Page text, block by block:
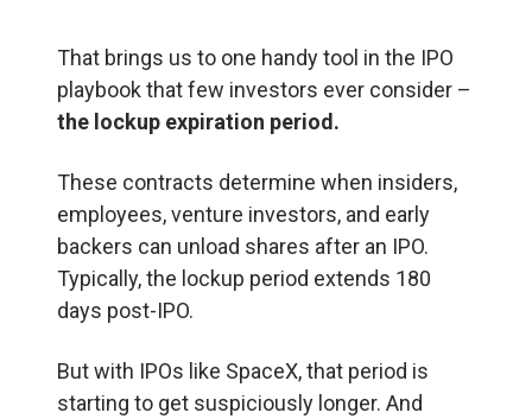
That brings us to one handy tool in the IPO
playbook that few investors ever consider –
the lockup expiration period.
These contracts determine when insiders,
employees, venture investors, and early
backers can unload shares after an IPO.
Typically, the lockup period extends 180
days post-IPO.
But with IPOs like SpaceX, that period is
starting to get suspiciously longer. And